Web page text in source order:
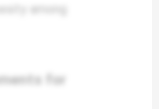
among
for